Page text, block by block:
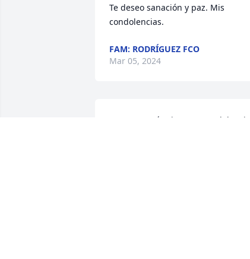
Te deseo sanación y paz. Mis
condolencias.
FAM: RODRÍGUEZ FCO
Mar 05, 2024
Nuestras más sinceras condolencias